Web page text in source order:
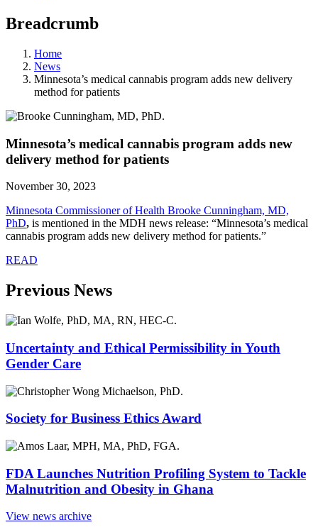
Breadcrumb
Home
News
Minnesota’s medical cannabis program adds new delivery
method for patients
Minnesota’s medical cannabis program adds new
delivery method for patients
November 30, 2023
Minnesota Commissioner of Health Brooke Cunningham, MD,
PhD, is mentioned in the MDH news release: “Minnesota’s medical
cannabis program adds new delivery method for patients.”
READ
Previous News
Uncertainty and Ethical Permissibility in Youth
Gender Care
Society for Business Ethics Award
FDA Launches Nutrition Profiling System to Tackle
Malnutrition and Obesity in Ghana
View news archive